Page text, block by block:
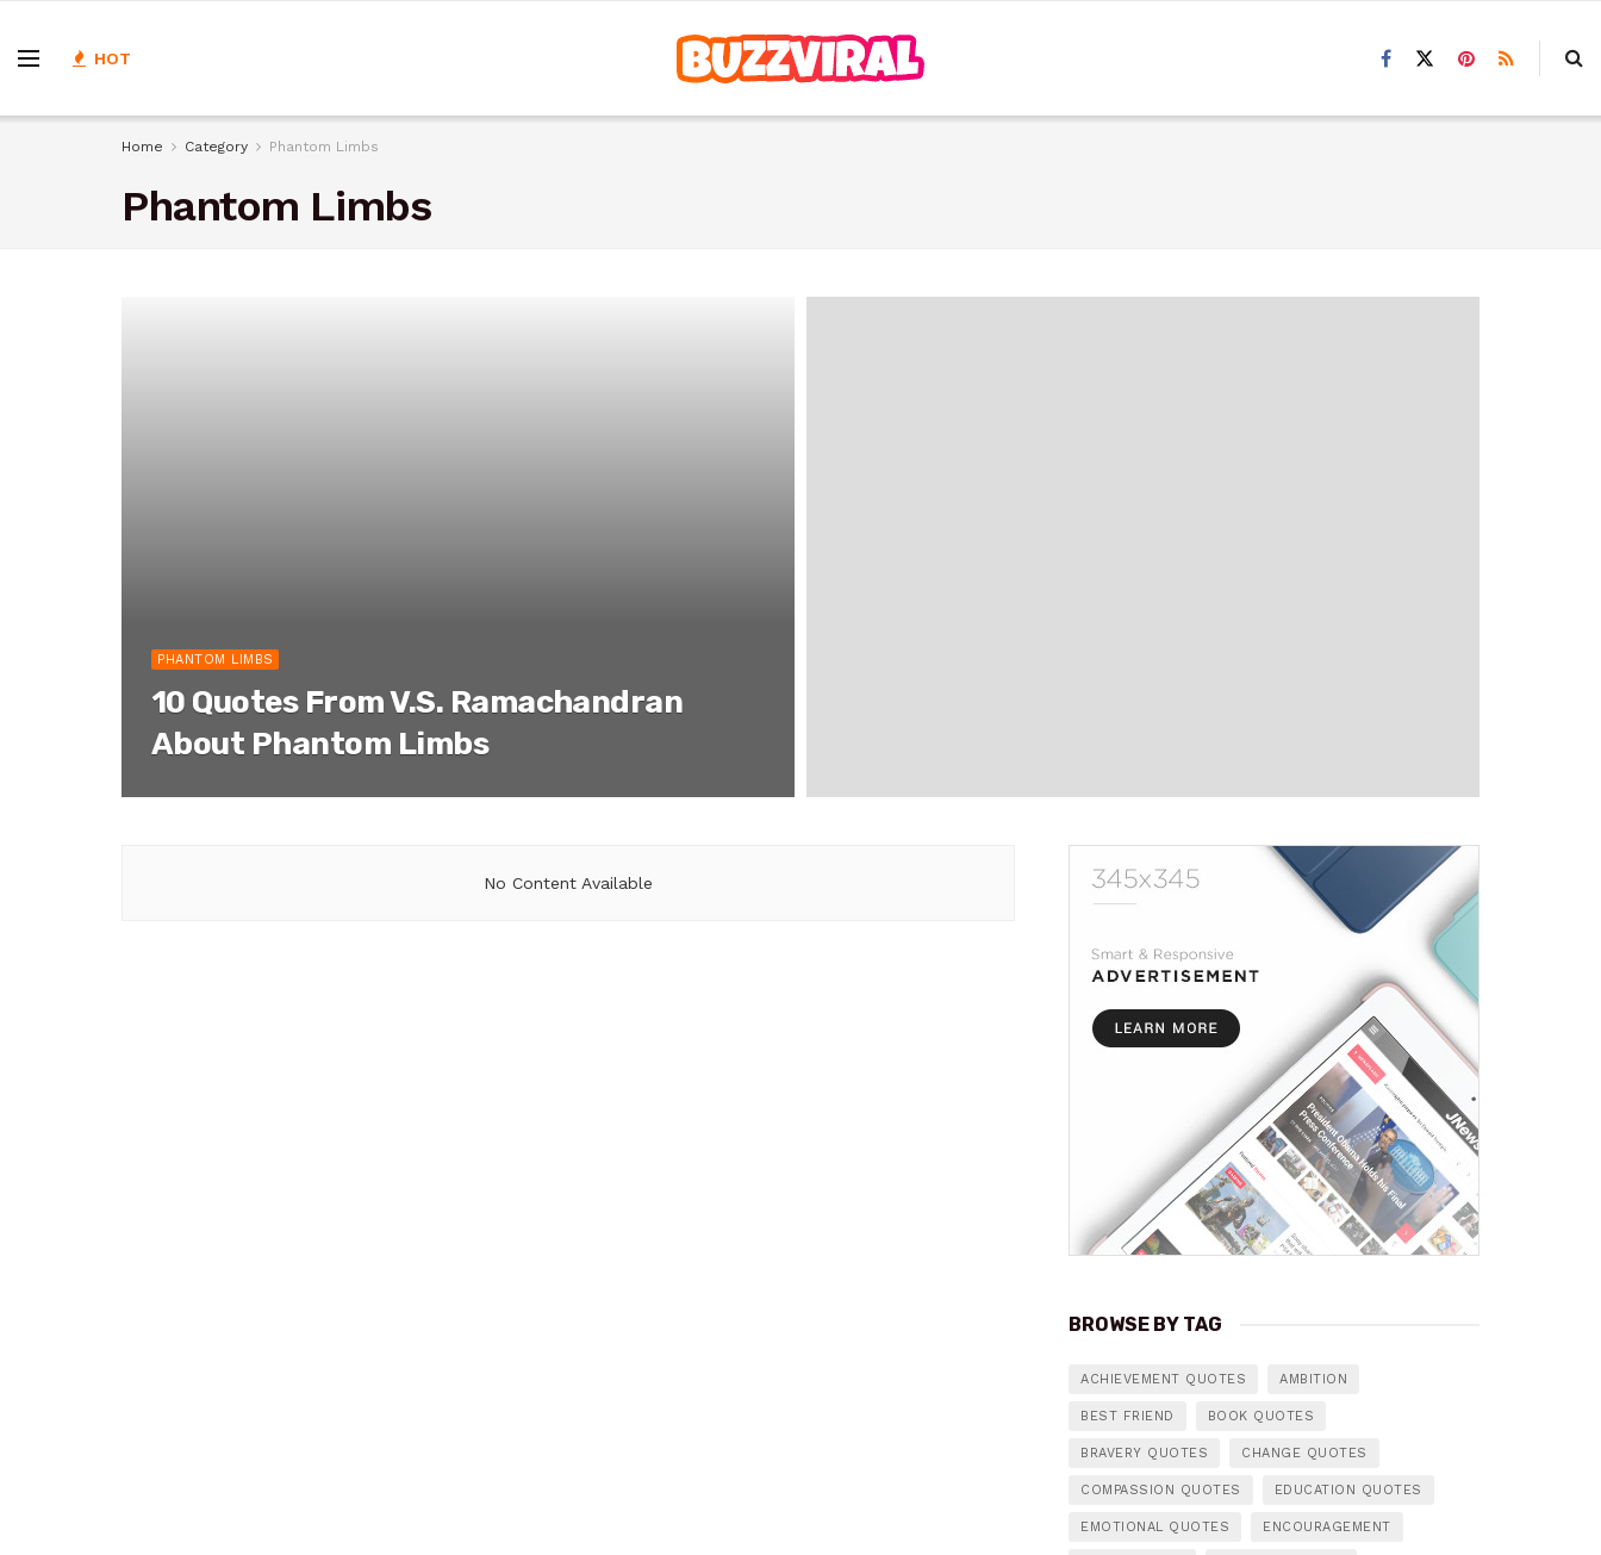
HOT
Home Category Phantom Limbs
Phantom Limbs
PHANTOM LIMBS
10 Quotes From V.S. Ramachandran
About Phantom Limbs
No Content Available
BROWSE BY TAG
ACHIEVEMENT QUOTES AMBITION
BEST FRIEND BOOK QUOTES
BRAVERY QUOTES CHANGE QUOTES
COMPASSION QUOTES EDUCATION QUOTES
EMOTIONAL QUOTES ENCOURAGEMENT